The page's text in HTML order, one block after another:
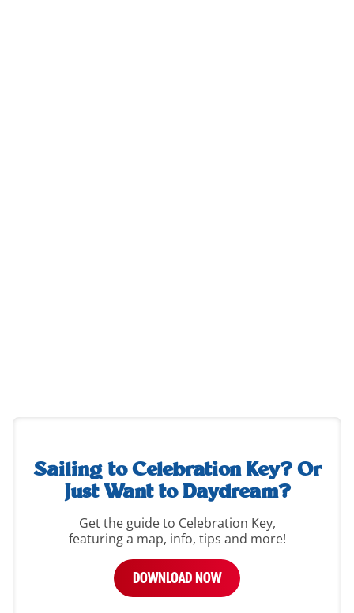
Sailing to Celebration Key? Or
Just Want to Daydream?
Get the guide to Celebration Key,
featuring a map, info, tips and more!
DOWNLOAD NOW